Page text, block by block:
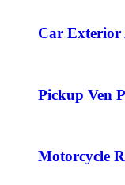
Car Exterior
Pickup Ven
Motorcycle